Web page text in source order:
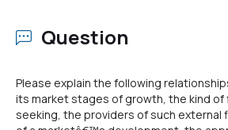
Question
Please explain the following
its market stages of growth, the kind of
seeking, the providers of such external